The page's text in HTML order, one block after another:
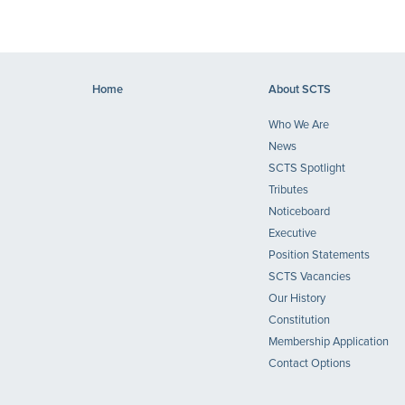
Home About SCTS
Who We Are
News
SCTS Spotlight
Tributes
Noticeboard
Executive
Position Statements
SCTS Vacancies
Our History
Constitution
Membership Application
Contact Options